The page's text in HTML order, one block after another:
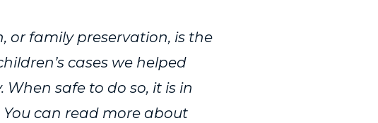
or family preservation, is the
cases we helped
safe to do so, it is in
can read more about